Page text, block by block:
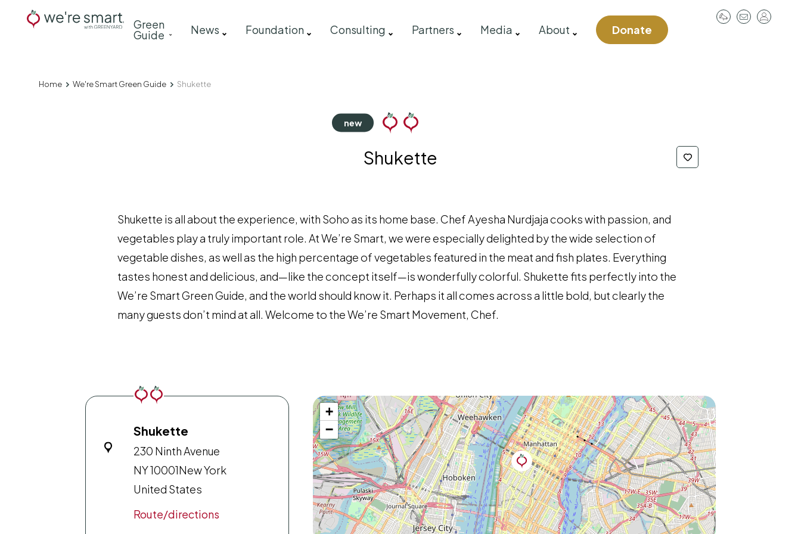
Main
navigation
Green
Guide News Foundation Consulting Partners Media About Donate
Breadcrumb
Home We're Smart Green Guide Shukette
Shukette
Shukette is all about the experience, with Soho as its home base. Chef Ayesha Nurdjaja cooks with passion, and
vegetables play a truly important role. At We’re Smart, we were especially delighted by the wide selection of
vegetable dishes, as well as the high percentage of vegetables featured in the meat and fish plates. Everything
tastes honest and delicious, and—like the concept itself—is wonderfully colorful. Shukette fits perfectly into the
We’re Smart Green Guide, and the world should know it. Perhaps it all comes across a little bold, but clearly the
many guests don’t mind at all. Welcome to the We’re Smart Movement, Chef.
Shukette
230 Ninth Avenue
NY 10001New York
United States
Route/directions
+
−